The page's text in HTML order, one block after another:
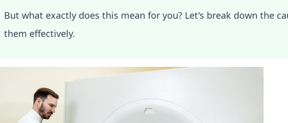
But what exactly does this mean for you? Let's break down the
them effectively.